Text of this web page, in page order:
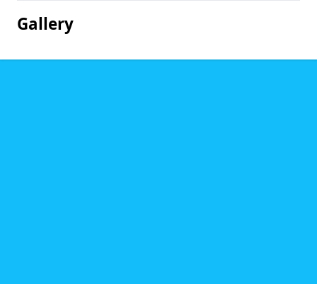
Gallery